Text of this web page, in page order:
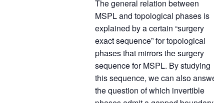
The general relation between
MSPL and topological phases is
explained by a certain “surgery
exact sequence” for topological
phases that mirrors the surgery
sequence for MSPL. By studying
this sequence, we can also answer
the question of which invertible